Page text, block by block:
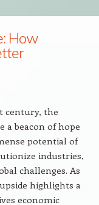
How
century, the
a beacon of hope
potential of
industries,
challenges. As
highlights a
economic